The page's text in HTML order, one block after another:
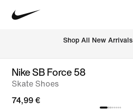
Shop All New Arrivals
Nike SB Force 58
Skate Shoes
74,99 €